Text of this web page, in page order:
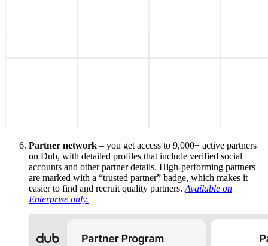
Partner network – you get access to 9,000+ active partners
on Dub, with detailed profiles that include verified social
accounts and other partner details. High-performing partners
are marked with a “trusted partner” badge, which makes it
easier to find and recruit quality partners. Available on
Enterprise only.